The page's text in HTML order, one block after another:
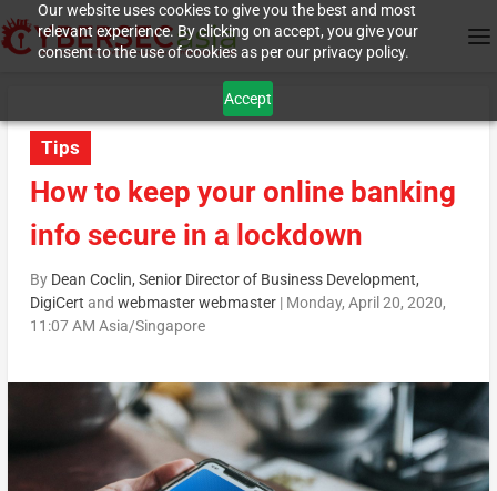
Our website uses cookies to give you the best and most
relevant experience. By clicking on accept, you give your
consent to the use of cookies as per our privacy policy.
Accept
Tips
How to keep your online banking
info secure in a lockdown
By Dean Coclin, Senior Director of Business Development,
DigiCert and webmaster webmaster| Monday, April 20, 2020,
11:07 AM Asia/Singapore